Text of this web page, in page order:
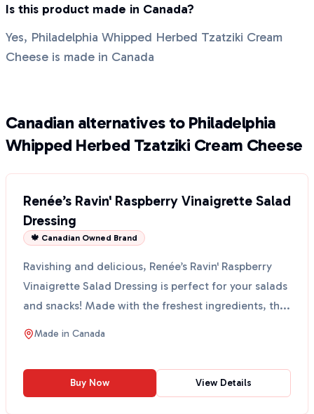
Is this product made in Canada?
Yes, Philadelphia Whipped Herbed Tzatziki Cream
Cheese is made in Canada
Canadian alternatives to Philadelphia
Whipped Herbed Tzatziki Cream Cheese
Renée’s Ravin' Raspberry Vinaigrette Salad
Dressing
🍁 Canadian Owned Brand
Ravishing and delicious, Renée’s Ravin' Raspberry
Vinaigrette Salad Dressing is perfect for your salads
and snacks! Made with the freshest ingredients, th...
Made in Canada
Buy Now View Details